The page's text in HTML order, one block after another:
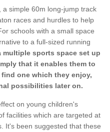
simple 60m long-jump track
races and hurdles to help
schools with a small space
to a full-sized running
multiple sports space set up
that it enables them to
one which they enjoy,
possibilities later on.
on young children's
facilities which are targeted at
It's been suggested that these